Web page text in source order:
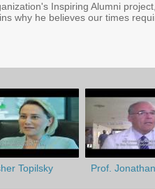
Inspiring Alumni
why he believes our times
Prof.
Topilsky